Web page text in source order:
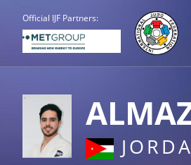
Official IJF Partners: